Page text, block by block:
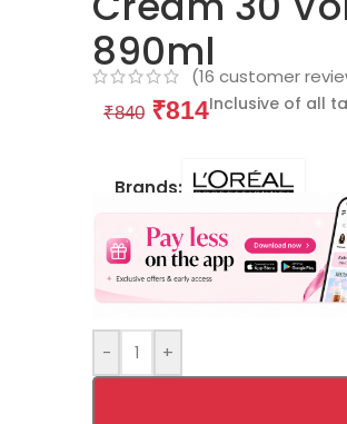
890ml
(16 customer
₹840 ₹814Inclusive of all
Brands:
- +